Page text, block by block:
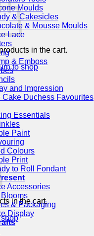
in the cart.
to shop
in the cart.
shop
Moulds
& Cakesicles
& Mousse Moulds
Lace
& Emboss
and Impression
Cake Duchess Favourites
Essentials
Paint
Colours
Print
to Roll Fondant
Accessories
Blooms
& Packaging
Display